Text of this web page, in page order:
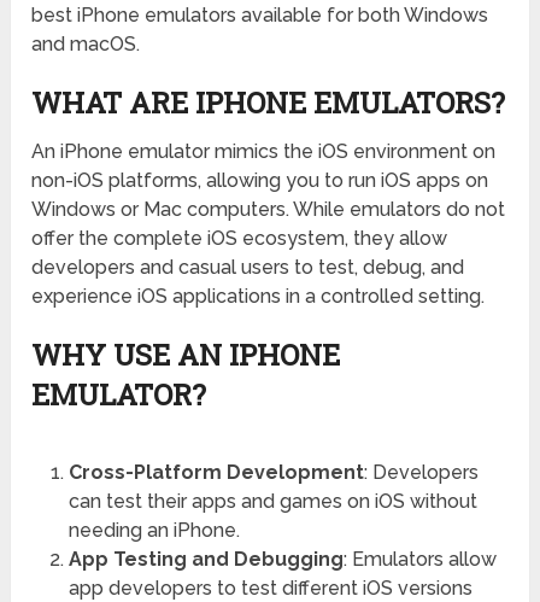
best iPhone emulators available for both Windows
and macOS.
WHAT ARE IPHONE EMULATORS?
An iPhone emulator mimics the iOS environment on
non-iOS platforms, allowing you to run iOS apps on
Windows or Mac computers. While emulators do not
offer the complete iOS ecosystem, they allow
developers and casual users to test, debug, and
experience iOS applications in a controlled setting.
WHY USE AN IPHONE
EMULATOR?
Cross-Platform Development: Developers
can test their apps and games on iOS without
needing an iPhone.
App Testing and Debugging: Emulators allow
app developers to test different iOS versions